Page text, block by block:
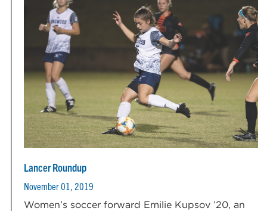
Lancer Roundup
November 01, 2019
Women’s soccer forward Emilie Kupsov ’20, an